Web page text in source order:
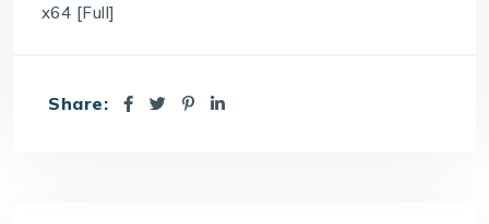
x64 [Full]
Share: